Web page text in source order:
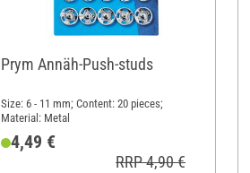
Prym Annäh-Push-studs
Size: 6 - 11 mm; Content: 20 pieces;
Material: Metal
4,49 €
RRP 4,90 €